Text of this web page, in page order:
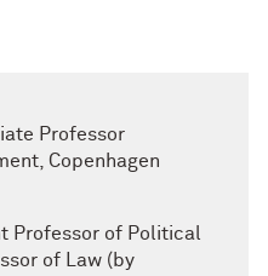
Professor
Copenhagen
Professor of Political
of Law (by